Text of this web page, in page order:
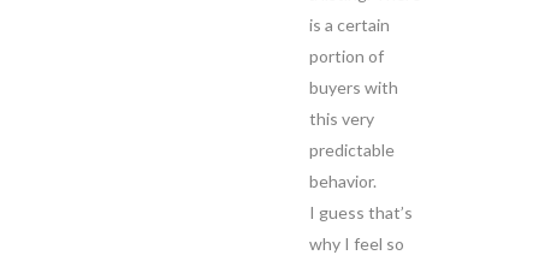
is a certain
portion of
buyers with
this very
predictable
behavior.
I guess that’s
why I feel so